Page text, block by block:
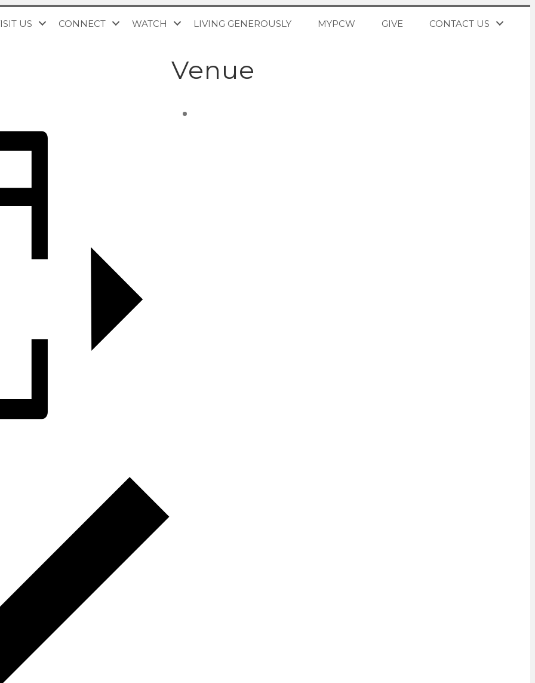
US CONNECT WATCH LIVING GENEROUSLY MYPCW GIVE CONTACT US
Venue